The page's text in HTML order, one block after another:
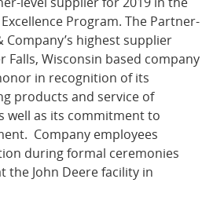
Program. The Partner-
Company’s highest supplier
Falls, Wisconsin based company
in recognition of its
products and service of
well as its commitment to
Company employees
during formal ceremonies
the John Deere facility in